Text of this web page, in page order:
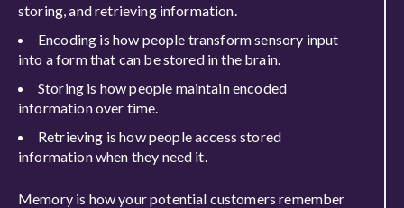
storing, and retrieving information.
Encoding is how people transform sensory input
into a form that can be stored in the brain.
Storing is how people maintain encoded
information over time.
Retrieving is how people access stored
information when they need it.
Memory is how your potential customers remember